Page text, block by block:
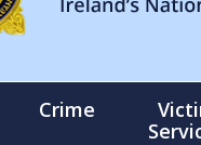
Crime